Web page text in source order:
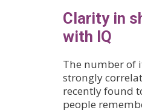
Clarity in
with IQ
The number of
strongly
recently found
people